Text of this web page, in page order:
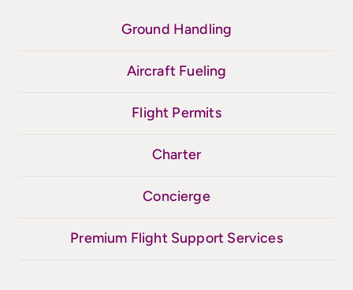
Ground Handling
Aircraft Fueling
Flight Permits
Charter
Concierge
Premium Flight Support Services